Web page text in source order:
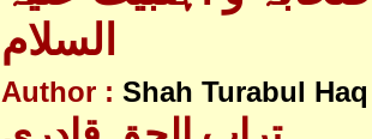
السلام
Author : Shah Turabul